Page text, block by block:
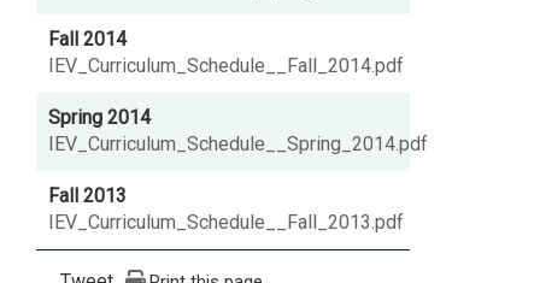
Fall 2014
IEV_Curriculum_Schedule__Fall_2014.pdf
Spring 2014
IEV_Curriculum_Schedule__Spring_2014.pdf
Fall 2013
IEV_Curriculum_Schedule__Fall_2013.pdf